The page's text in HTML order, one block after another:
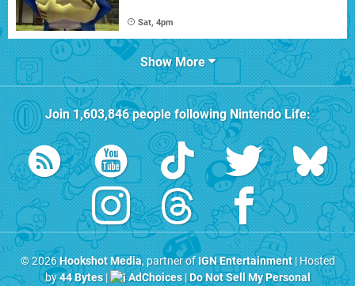
Sat, 4pm
Show More
Join1,603,846people followingNintendo Life:
© 2026Hookshot Media, partner ofIGN Entertainment| Hosted
by44 Bytes| AdChoices|Do Not Sell My Personal